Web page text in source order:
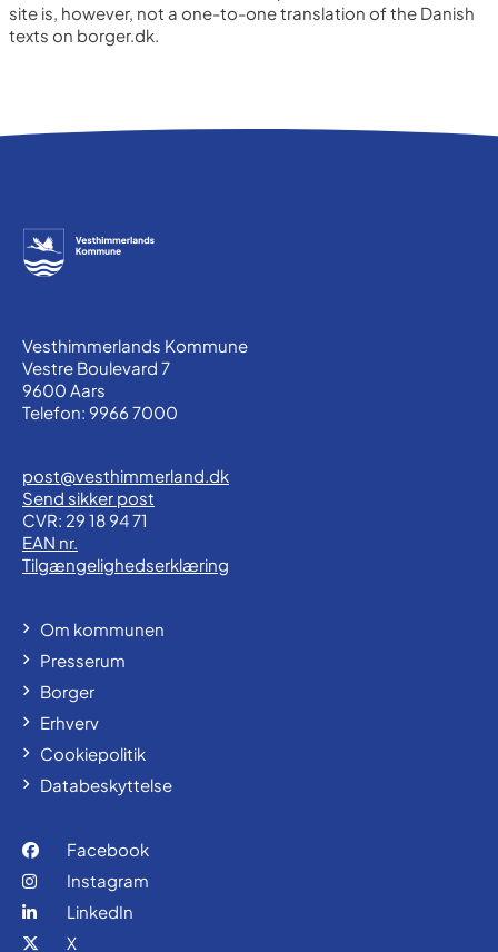
site is, however, not a one-to-one translation of the Danish
texts on borger.dk.
Vesthimmerlands Kommune
Vestre Boulevard 7
9600 Aars
Telefon: 9966 7000
post@vesthimmerland.dk
Send sikker post
CVR: 29 18 94 71
EAN nr.
Tilgængelighedserklæring
Om kommunen
Presserum
Borger
Erhverv
Cookiepolitik
Databeskyttelse
Facebook
Instagram
LinkedIn
X